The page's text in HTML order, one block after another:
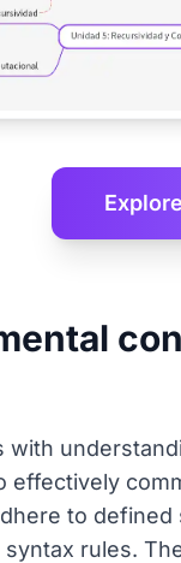
with
effectively
to
rules.